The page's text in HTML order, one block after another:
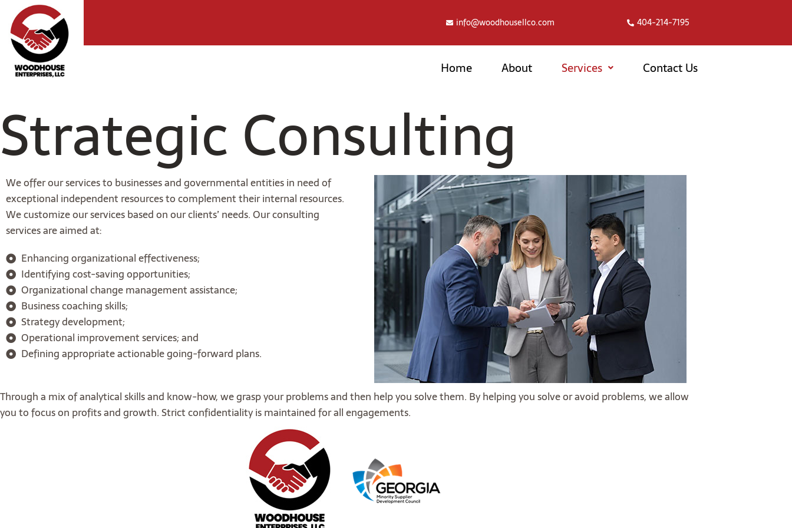
content
info@woodhousellco.com 404-214-7195
Home About Services Contact Us
Strategic Consulting
We offer our services to businesses and governmental entities in need of
exceptional independent resources to complement their internal resources.
We customize our services based on our clients’ needs. Our consulting
services are aimed at:
Enhancing organizational effectiveness;
Identifying cost-saving opportunities;
Organizational change management assistance;
Business coaching skills;
Strategy development;
Operational improvement services; and
Defining appropriate actionable going-forward plans.
Through a mix of analytical skills and know-how, we grasp your problems and then help you solve them. By helping you solve or avoid problems, we allow
you to focus on profits and growth. Strict confidentiality is maintained for all engagements.